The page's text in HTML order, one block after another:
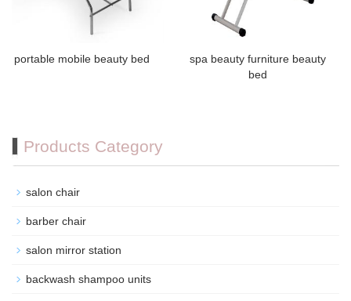
portable mobile beauty bed
spa beauty furniture beauty
bed
Products Category
salon chair
barber chair
salon mirror station
backwash shampoo units